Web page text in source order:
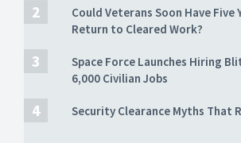
Could Veterans Soon Have Five
Return to Cleared Work?
Space Force Launches Hiring
6,000 Civilian Jobs
Security Clearance Myths That